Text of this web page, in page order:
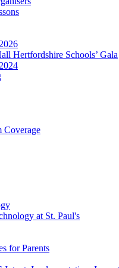
Hertfordshire Schools’ Gala
Coverage
at St. Paul's
for Parents